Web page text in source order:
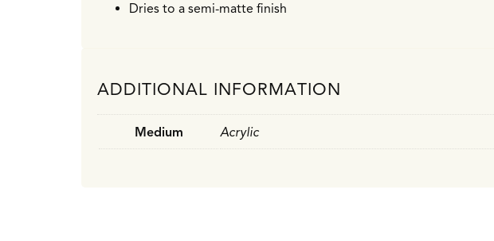
Dries to a semi-matte finish
ADDITIONAL INFORMATION
Medium Acrylic